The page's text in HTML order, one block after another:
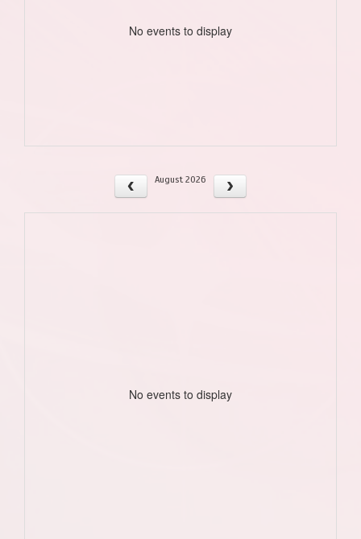
No events to display
August 2026
No events to display